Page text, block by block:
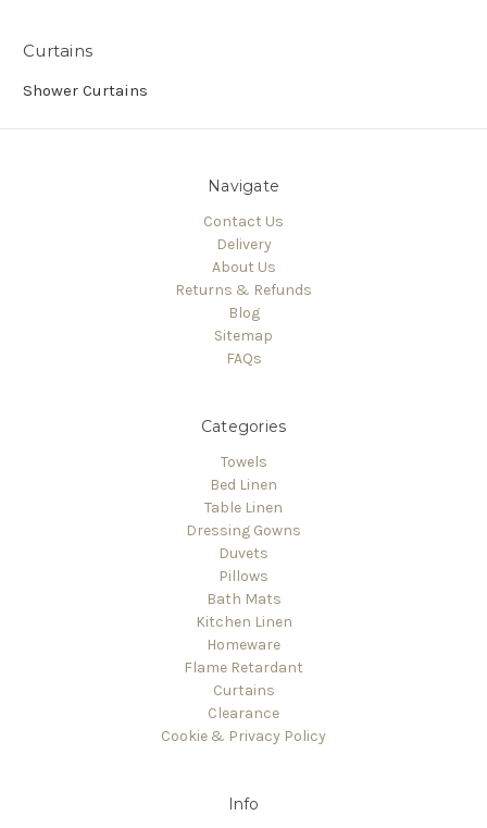
Curtains
Shower Curtains
Navigate
Contact Us
Delivery
About Us
Returns & Refunds
Blog
Sitemap
FAQs
Categories
Towels
Bed Linen
Table Linen
Dressing Gowns
Duvets
Pillows
Bath Mats
Kitchen Linen
Homeware
Flame Retardant
Curtains
Clearance
Cookie & Privacy Policy
Info